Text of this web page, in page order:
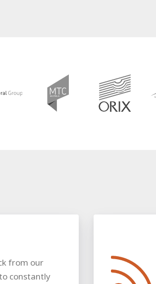
SEE OUR CUSTOMERS
from our
constantly